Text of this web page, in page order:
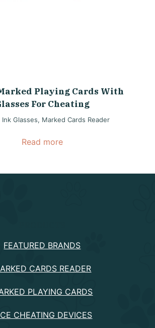
Playing Cards With
For Cheating
Glasses, Marked Cards Reader
Read more
FEATURED BRANDS
CARDS READER
PLAYING CARDS
CHEATING DEVICES